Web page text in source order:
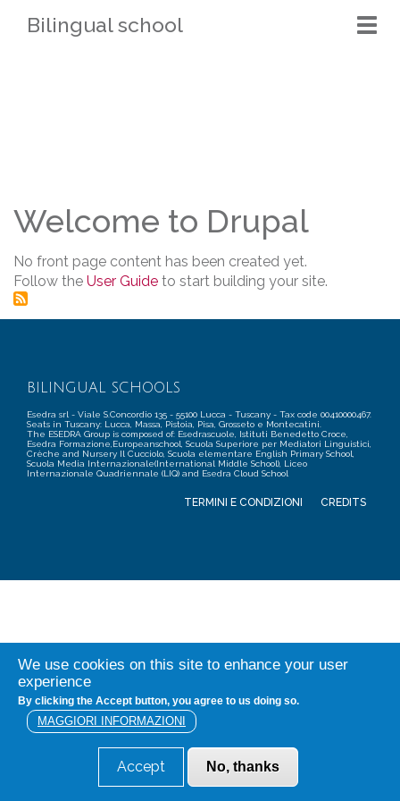
Bilingual school
Welcome to Drupal
No front page content has been created yet.
Follow the User Guide to start building your site.
BILINGUAL SCHOOLS
Esedra srl - Viale S.Concordio 135 - 55100 Lucca - Tuscany - Tax code 00410000467.
Seats in Tuscany: Lucca, Massa, Pistoia, Pisa, Grosseto e Montecatini.
The ESEDRA Group is composed of: Esedrascuole, Istituti Benedetto Croce,
Esedra Formazione,Europeanschool, Scuola Superiore per Mediatori Linguistici,
Crèche and Nursery Il Cucciolo, Scuola elementare English Primary School,
Scuola Media Internazionale(International Middle School), Liceo
Internazionale Quadriennale (LIQ) and Esedra Cloud School
TERMINI E CONDIZIONI CREDITS
We use cookies on this site to enhance your user
experience
By clicking the Accept button, you agree to us doing so.
MAGGIORI INFORMAZIONI
Accept No, thanks